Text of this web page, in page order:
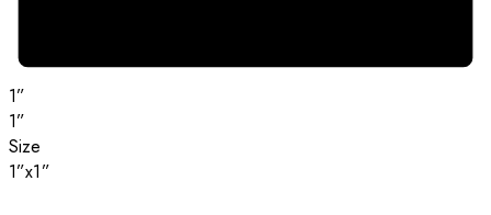
1”
1”
Size
1”x1”